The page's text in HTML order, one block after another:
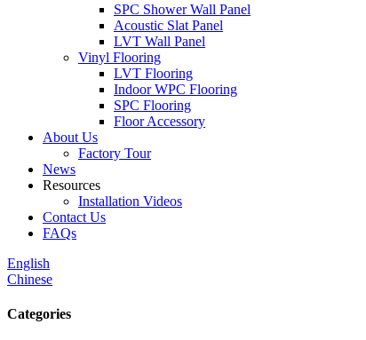
SPC Shower Wall Panel
Acoustic Slat Panel
LVT Wall Panel
Vinyl Flooring
LVT Flooring
Indoor WPC Flooring
SPC Flooring
Floor Accessory
About Us
Factory Tour
News
Resources
Installation Videos
Contact Us
FAQs
English
Chinese
Categories